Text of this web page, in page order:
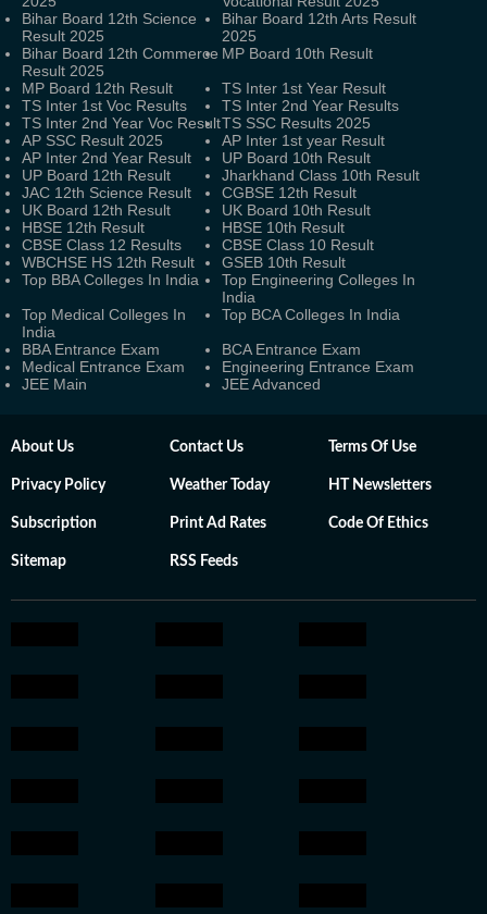
Bihar Board 12th Science
Result 2025
Bihar Board 12th Arts Result
2025
Bihar Board 12th Commerce
Result 2025
MP Board 10th Result
MP Board 12th Result
TS Inter 1st Year Result
TS Inter 1st Voc Results
TS Inter 2nd Year Results
TS Inter 2nd Year Voc ResultTS SSC Results 2025
AP SSC Result 2025
AP Inter 1st year Result
AP Inter 2nd Year Result
UP Board 10th Result
UP Board 12th Result
Jharkhand Class 10th Result
JAC 12th Science Result
CGBSE 12th Result
UK Board 12th Result
UK Board 10th Result
HBSE 12th Result
HBSE 10th Result
CBSE Class 12 Results
CBSE Class 10 Result
WBCHSE HS 12th Result
GSEB 10th Result
Top BBA Colleges In India
Top Engineering Colleges In
India
Top Medical Colleges In
India
Top BCA Colleges In India
BBA Entrance Exam
BCA Entrance Exam
Medical Entrance Exam
Engineering Entrance Exam
JEE Main
JEE Advanced
About Us Contact Us Terms Of Use
Privacy Policy Weather Today HT Newsletters
Subscription Print Ad Rates Code Of Ethics
Sitemap RSS Feeds